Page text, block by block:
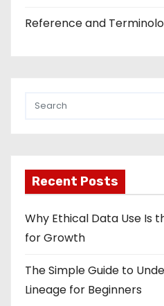
Reference and
Recent Posts
Why Ethical Data Use Is
for Growth
The Simple Guide to
Lineage for Beginners